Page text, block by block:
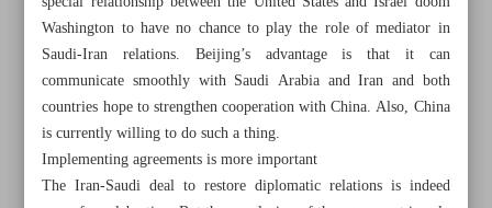
Washington to have no chance to play the role of mediator in
Saudi-Iran relations. Beijing’s advantage is that it can
communicate smoothly with Saudi Arabia and Iran and both
countries hope to strengthen cooperation with China. Also, China
is currently willing to do such a thing.
Implementing agreements is more important
The Iran-Saudi deal to restore diplomatic relations is indeed